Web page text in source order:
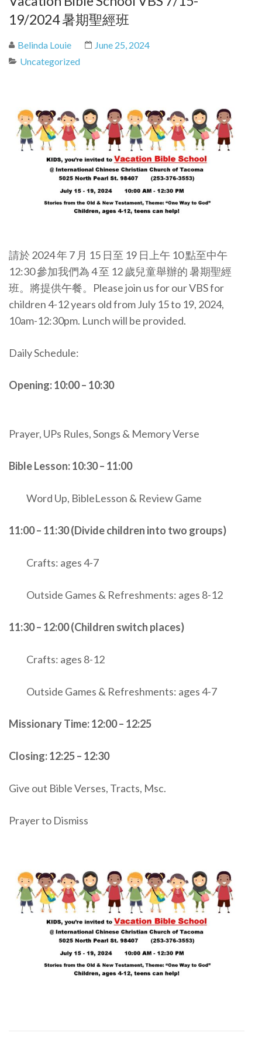
19/2024 暑期聖經班
Belinda Louie
June 25, 2024
Uncategorized
請於 2024 年 7 月 15 日至 19 日上午 10 點至中午
12:30 參加我們為 4 至 12 歲兒童舉辦的 暑期聖經
班。將提供午餐。Please join us for our VBS for
children 4-12 years old from July 15 to 19, 2024,
10am-12:30pm. Lunch will be provided.
Daily Schedule:
Opening: 10:00 – 10:30
Prayer, UPs Rules, Songs & Memory Verse
Bible Lesson: 10:30 – 11:00
Word Up, BibleLesson & Review Game
11:00 – 11:30 (Divide children into two groups)
Crafts: ages 4-7
Outside Games & Refreshments: ages 8-12
11:30 – 12:00 (Children switch places)
Crafts: ages 8-12
Outside Games & Refreshments: ages 4-7
Missionary Time: 12:00 – 12:25
Closing: 12:25 – 12:30
Give out Bible Verses, Tracts, Msc.
Prayer to Dismiss